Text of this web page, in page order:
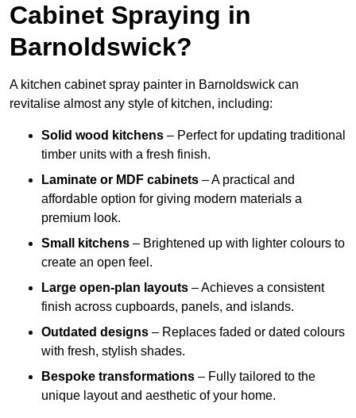
Cabinet Spraying in
Barnoldswick?
A kitchen cabinet spray painter in Barnoldswick can
revitalise almost any style of kitchen, including:
Solid wood kitchens – Perfect for updating traditional
timber units with a fresh finish.
Laminate or MDF cabinets – A practical and
affordable option for giving modern materials a
premium look.
Small kitchens – Brightened up with lighter colours to
create an open feel.
Large open-plan layouts – Achieves a consistent
finish across cupboards, panels, and islands.
Outdated designs – Replaces faded or dated colours
with fresh, stylish shades.
Bespoke transformations – Fully tailored to the
unique layout and aesthetic of your home.